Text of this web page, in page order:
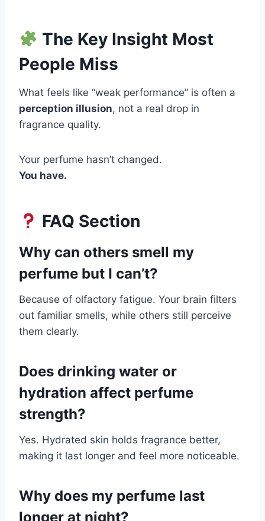
The Key Insight Most
People Miss
What feels like “weak performance” is often a
perception illusion, not a real drop in
fragrance quality.
Your perfume hasn’t changed.
You have.
FAQ Section
Why can others smell my
perfume but I can’t?
Because of olfactory fatigue. Your brain filters
out familiar smells, while others still perceive
them clearly.
Does drinking water or
hydration affect perfume
strength?
Yes. Hydrated skin holds fragrance better,
making it last longer and feel more noticeable.
Why does my perfume last
longer at night?